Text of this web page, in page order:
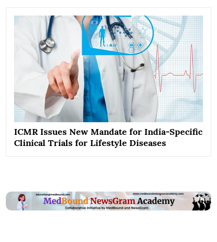
ICMR Issues New Mandate for India-Specific
Clinical Trials for Lifestyle Diseases